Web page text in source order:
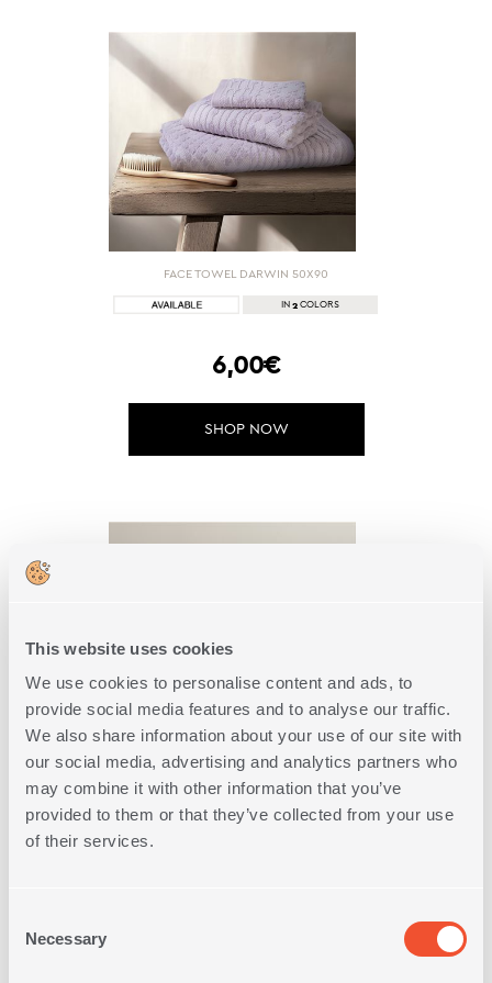
This website uses cookies
We use cookies to personalise content and ads, to
provide social media features and to analyse our traffic.
We also share information about your use of our site with
our social media, advertising and analytics partners who
may combine it with other information that you’ve
provided to them or that they’ve collected from your use
of their services.
Selection
Necessary
FACE TOWEL DARWIN 50Χ90
IN 2 COLORS
6,00€
SHOP NOW
FACE TOWEL DEPREO 50X90
IN 2 COLORS